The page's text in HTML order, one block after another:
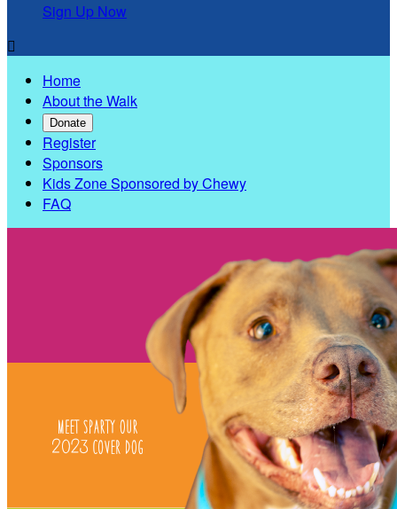
Sign Up Now

Home
About the Walk
Donate
Register
Sponsors
Kids Zone Sponsored by Chewy
FAQ